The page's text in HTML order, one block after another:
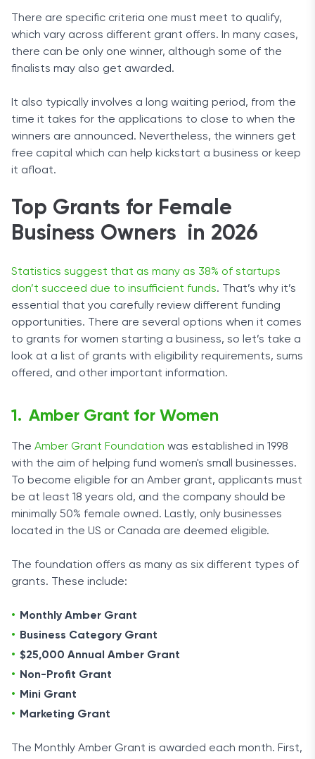
There are specific criteria one must meet to qualify,
which vary across different grant offers. In many cases,
there can be only one winner, although some of the
finalists may also get awarded.
It also typically involves a long waiting period, from the
time it takes for the applications to close to when the
winners are announced. Nevertheless, the winners get
free capital which can help kickstart a business or keep
it afloat.
Top Grants for Female
Business Owners in 2026
Statistics suggest that as many as 38% of startups
don’t succeed due to insufficient funds. That’s why it’s
essential that you carefully review different funding
opportunities. There are several options when it comes
to grants for women starting a business, so let’s take a
look at a list of grants with eligibility requirements, sums
offered, and other important information.
Amber Grant for Women
The Amber Grant Foundation was established in 1998
with the aim of helping fund women's small businesses.
To become eligible for an Amber grant, applicants must
be at least 18 years old, and the company should be
minimally 50% female owned. Lastly, only businesses
located in the US or Canada are deemed eligible.
The foundation offers as many as six different types of
grants. These include:
Monthly Amber Grant
Business Category Grant
$25,000 Annual Amber Grant
Non-Profit Grant
Mini Grant
Marketing Grant
The Monthly Amber Grant is awarded each month. First,